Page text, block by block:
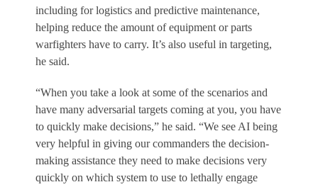
including for logistics and predictive maintenance,
helping reduce the amount of equipment or parts
warfighters have to carry. It’s also useful in targeting,
he said.
“When you take a look at some of the scenarios and
have many adversarial targets coming at you, you have
to quickly make decisions,” he said. “We see AI being
very helpful in giving our commanders the decision-
making assistance they need to make decisions very
quickly on which system to use to lethally engage